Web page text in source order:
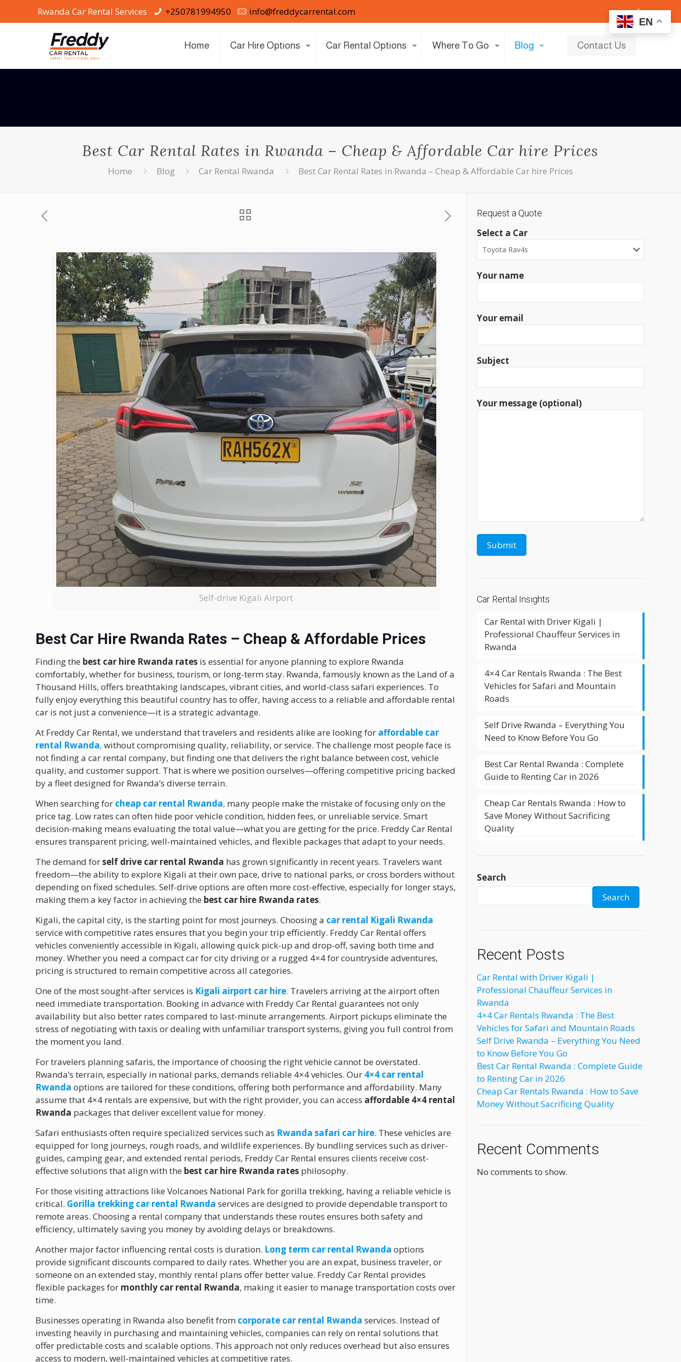
EN
Rwanda Car Rental Services +250781994950 info@freddycarrental.com
Home Car Hire Options Car Rental Options Where To Go Blog Contact Us
Best Car Rental Rates in Rwanda – Cheap & Affordable Car hire Prices
Home Blog Car Rental Rwanda Best Car Rental Rates in Rwanda – Cheap & Affordable Car hire Prices
Self-drive Kigali Airport
Best Car Hire Rwanda Rates – Cheap & Affordable Prices
Finding the best car hire Rwanda rates is essential for anyone planning to explore Rwanda
comfortably, whether for business, tourism, or long-term stay. Rwanda, famously known as the Land of a
Thousand Hills, offers breathtaking landscapes, vibrant cities, and world-class safari experiences. To
fully enjoy everything this beautiful country has to offer, having access to a reliable and affordable rental
car is not just a convenience—it is a strategic advantage.
At Freddy Car Rental, we understand that travelers and residents alike are looking for affordable car
rental Rwanda, without compromising quality, reliability, or service. The challenge most people face is
not finding a car rental company, but finding one that delivers the right balance between cost, vehicle
quality, and customer support. That is where we position ourselves—offering competitive pricing backed
by a fleet designed for Rwanda’s diverse terrain.
When searching for cheap car rental Rwanda, many people make the mistake of focusing only on the
price tag. Low rates can often hide poor vehicle condition, hidden fees, or unreliable service. Smart
decision-making means evaluating the total value—what you are getting for the price. Freddy Car Rental
ensures transparent pricing, well-maintained vehicles, and flexible packages that adapt to your needs.
The demand forself drive car rental Rwanda has grown significantly in recent years. Travelers want
freedom—the ability to explore Kigali at their own pace, drive to national parks, or cross borders without
depending on fixed schedules. Self-drive options are often more cost-effective, especially for longer stays,
making them a key factor in achieving the best car hire Rwanda rates.
Kigali, the capital city, is the starting point for most journeys. Choosing a car rental Kigali Rwanda
service with competitive rates ensures that you begin your trip efficiently. Freddy Car Rental offers
vehicles conveniently accessible in Kigali, allowing quick pick-up and drop-off, saving both time and
money. Whether you need a compact car for city driving or a rugged 4×4 for countryside adventures,
pricing is structured to remain competitive across all categories.
One of the most sought-after services is Kigali airport car hire. Travelers arriving at the airport often
need immediate transportation. Booking in advance with Freddy Car Rental guarantees not only
availability but also better rates compared to last-minute arrangements. Airport pickups eliminate the
stress of negotiating with taxis or dealing with unfamiliar transport systems, giving you full control from
the moment you land.
For travelers planning safaris, the importance of choosing the right vehicle cannot be overstated.
Rwanda’s terrain, especially in national parks, demands reliable 4×4 vehicles. Our 4×4 car rental
Rwanda options are tailored for these conditions, offering both performance and affordability. Many
assume that 4×4 rentals are expensive, but with the right provider, you can access affordable 4×4 rental
Rwanda packages that deliver excellent value for money.
Safari enthusiasts often require specialized services such as Rwanda safari car hire. These vehicles are
equipped for long journeys, rough roads, and wildlife experiences. By bundling services such as driver-
guides, camping gear, and extended rental periods, Freddy Car Rental ensures clients receive cost-
effective solutions that align with the best car hire Rwanda rates philosophy.
For those visiting attractions like Volcanoes National Park for gorilla trekking, having a reliable vehicle is
critical. Gorilla trekking car rental Rwanda services are designed to provide dependable transport to
remote areas. Choosing a rental company that understands these routes ensures both safety and
efficiency, ultimately saving you money by avoiding delays or breakdowns.
Another major factor influencing rental costs is duration. Long term car rental Rwanda options
provide significant discounts compared to daily rates. Whether you are an expat, business traveler, or
someone on an extended stay, monthly rental plans offer better value. Freddy Car Rental provides
flexible packages for monthly car rental Rwanda, making it easier to manage transportation costs over
time.
Businesses operating in Rwanda also benefit from corporate car rental Rwanda services. Instead of
investing heavily in purchasing and maintaining vehicles, companies can rely on rental solutions that
offer predictable costs and scalable options. This approach not only reduces overhead but also ensures
access to modern, well-maintained vehicles at competitive rates.
Request a Quote
Select a Car
Your name
Your email
Subject
Your message (optional)
Car Rental Insights
Car Rental with Driver Kigali |
Professional Chauffeur Services in
Rwanda
4×4 Car Rentals Rwanda : The Best
Vehicles for Safari and Mountain
Roads
Self Drive Rwanda – Everything You
Need to Know Before You Go
Best Car Rental Rwanda : Complete
Guide to Renting Car in 2026
Cheap Car Rentals Rwanda : How to
Save Money Without Sacrificing
Quality
Search
Search
Recent Posts
Car Rental with Driver Kigali |
Professional Chauffeur Services in
Rwanda
4×4 Car Rentals Rwanda : The Best
Vehicles for Safari and Mountain Roads
Self Drive Rwanda – Everything You Need
to Know Before You Go
Best Car Rental Rwanda : Complete Guide
to Renting Car in 2026
Cheap Car Rentals Rwanda : How to Save
Money Without Sacrificing Quality
Recent Comments
No comments to show.